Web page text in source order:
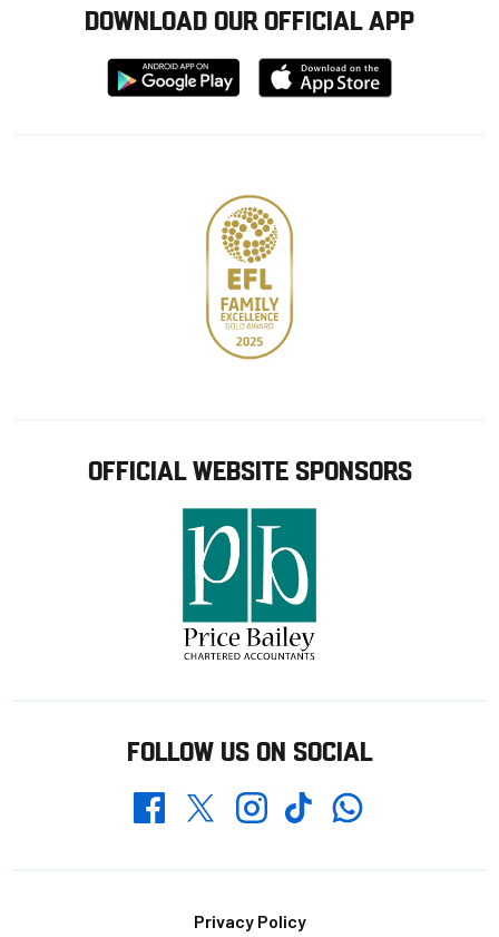
DOWNLOAD OUR OFFICIAL APP
Download
from
Download
from
OFFICIAL WEBSITE SPONSORS
FOLLOW US ON SOCIAL
FacebookTwitterInstagramTikTokWhatsapp
Privacy Policy